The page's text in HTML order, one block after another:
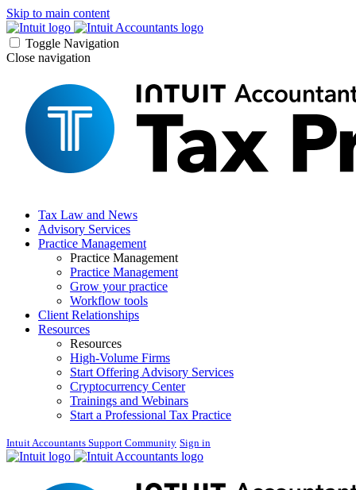
Skip to main content
Toggle Navigation
Close navigation
Tax Law and News
Advisory Services
Practice Management
Practice Management
Practice Management
Grow your practice
Workflow tools
Client Relationships
Resources
Resources
High-Volume Firms
Start Offering Advisory Services
Cryptocurrency Center
Trainings and Webinars
Start a Professional Tax Practice
Intuit Accountants Support Community Sign in